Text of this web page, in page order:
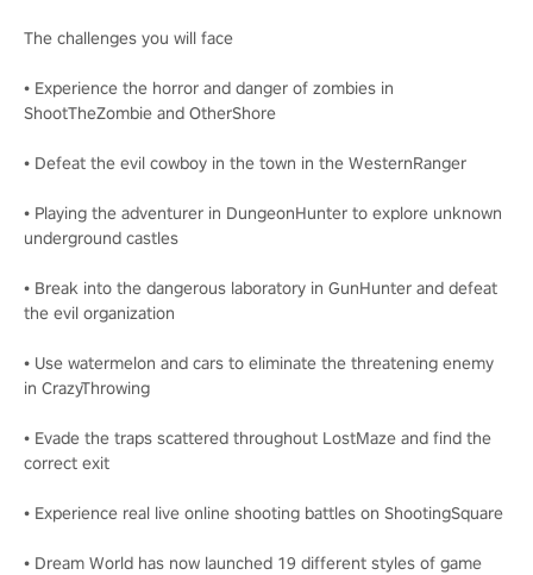
The challenges you will face
• Experience the horror and danger of zombies in
ShootTheZombie and OtherShore
• Defeat the evil cowboy in the town in the WesternRanger
• Playing the adventurer in DungeonHunter to explore unknown
underground castles
• Break into the dangerous laboratory in GunHunter and defeat
the evil organization
• Use watermelon and cars to eliminate the threatening enemy
in CrazyThrowing
• Evade the traps scattered throughout LostMaze and find the
correct exit
• Experience real live online shooting battles on ShootingSquare
• Dream World has now launched 19 different styles of game